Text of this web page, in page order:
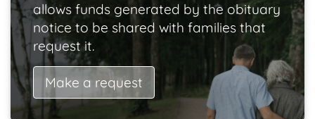
allows funds generated by the obituary
notice to be shared with families that
request it.
Make a request